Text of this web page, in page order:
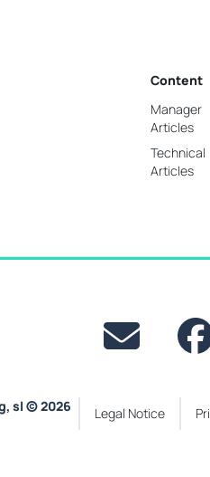
Content
Manager
Articles
Technical
Articles
sl © 2026 Legal Notice